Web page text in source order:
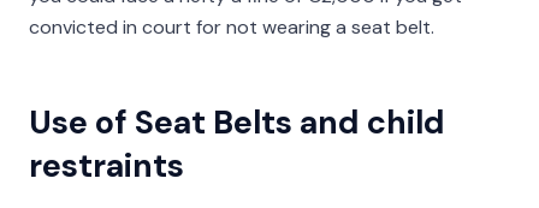
convicted in court for not wearing a seat belt.
Use of Seat Belts and child
restraints